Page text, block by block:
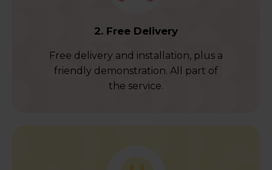
2. Free Delivery
Free delivery and installation, plus a
friendly demonstration. All part of
the service.